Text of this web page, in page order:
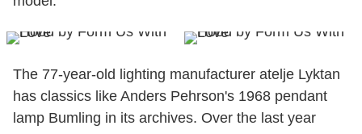
The 77-year-old lighting manufacturer atelje Lyktan
has classics like Anders Pehrson's 1968 pendant
lamp Bumling in its archives. Over the last year